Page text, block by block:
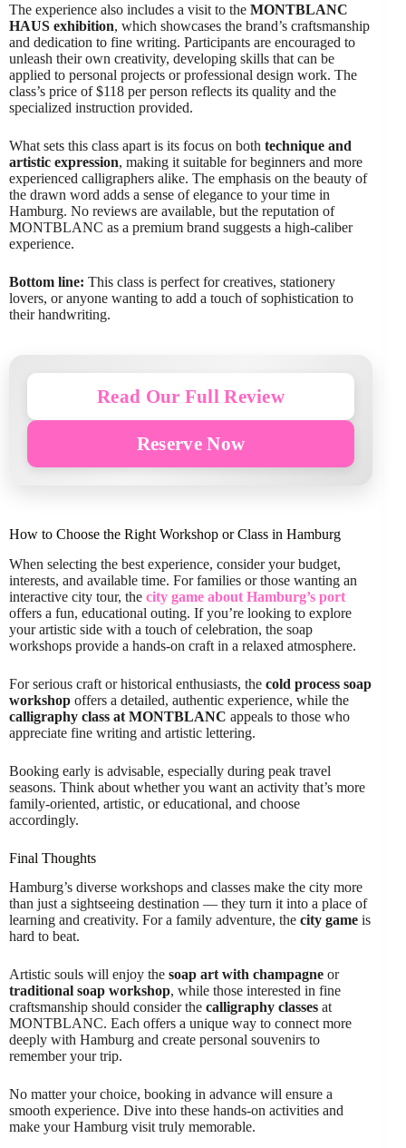
The experience also includes a visit to the MONTBLANC
HAUS exhibition, which showcases the brand’s craftsmanship
and dedication to fine writing. Participants are encouraged to
unleash their own creativity, developing skills that can be
applied to personal projects or professional design work. The
class’s price of $118 per person reflects its quality and the
specialized instruction provided.
What sets this class apart is its focus on both technique and
artistic expression, making it suitable for beginners and more
experienced calligraphers alike. The emphasis on the beauty of
the drawn word adds a sense of elegance to your time in
Hamburg. No reviews are available, but the reputation of
MONTBLANC as a premium brand suggests a high-caliber
experience.
Bottom line: This class is perfect for creatives, stationery
lovers, or anyone wanting to add a touch of sophistication to
their handwriting.
Read Our Full Review
Reserve Now
How to Choose the Right Workshop or Class in Hamburg
When selecting the best experience, consider your budget,
interests, and available time. For families or those wanting an
interactive city tour, the city game about Hamburg’s port
offers a fun, educational outing. If you’re looking to explore
your artistic side with a touch of celebration, the soap
workshops provide a hands-on craft in a relaxed atmosphere.
For serious craft or historical enthusiasts, the cold process soap
workshop offers a detailed, authentic experience, while the
calligraphy class at MONTBLANC appeals to those who
appreciate fine writing and artistic lettering.
Booking early is advisable, especially during peak travel
seasons. Think about whether you want an activity that’s more
family-oriented, artistic, or educational, and choose
accordingly.
Final Thoughts
Hamburg’s diverse workshops and classes make the city more
than just a sightseeing destination — they turn it into a place of
learning and creativity. For a family adventure, the city game is
hard to beat.
Artistic souls will enjoy the soap art with champagne or
traditional soap workshop, while those interested in fine
craftsmanship should consider the calligraphy classes at
MONTBLANC. Each offers a unique way to connect more
deeply with Hamburg and create personal souvenirs to
remember your trip.
No matter your choice, booking in advance will ensure a
smooth experience. Dive into these hands-on activities and
make your Hamburg visit truly memorable.